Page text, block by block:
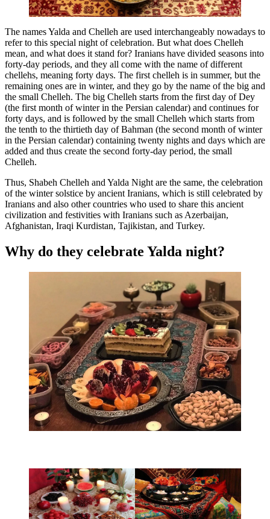
The names Yalda and Chelleh are used interchangeably nowadays to
refer to this special night of celebration. But what does Chelleh
mean, and what does it stand for? Iranians have divided seasons into
forty-day periods, and they all come with the name of different
chellehs, meaning forty days. The first chelleh is in summer, but the
remaining ones are in winter, and they go by the name of the big and
the small Chelleh. The big Chelleh starts from the first day of Dey
(the first month of winter in the Persian calendar) and continues for
forty days, and is followed by the small Chelleh which starts from
the tenth to the thirtieth day of Bahman (the second month of winter
in the Persian calendar) containing twenty nights and days which are
added and thus create the second forty-day period, the small
Chelleh.
Thus, Shabeh Chelleh and Yalda Night are the same, the celebration
of the winter solstice by ancient Iranians, which is still celebrated by
Iranians and also other countries who used to share this ancient
civilization and festivities with Iranians such as Azerbaijan,
Afghanistan, Iraqi Kurdistan, Tajikistan, and Turkey.
Why do they celebrate Yalda night?